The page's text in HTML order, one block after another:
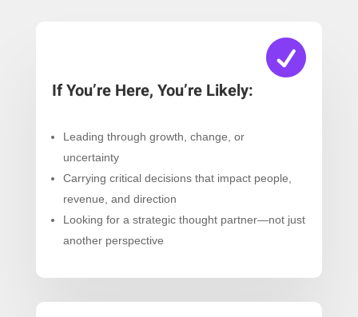

If You’re Here, You’re Likely:
Leading through growth, change, or
uncertainty
Carrying critical decisions that impact people,
revenue, and direction
Looking for a strategic thought partner—not just
another perspective